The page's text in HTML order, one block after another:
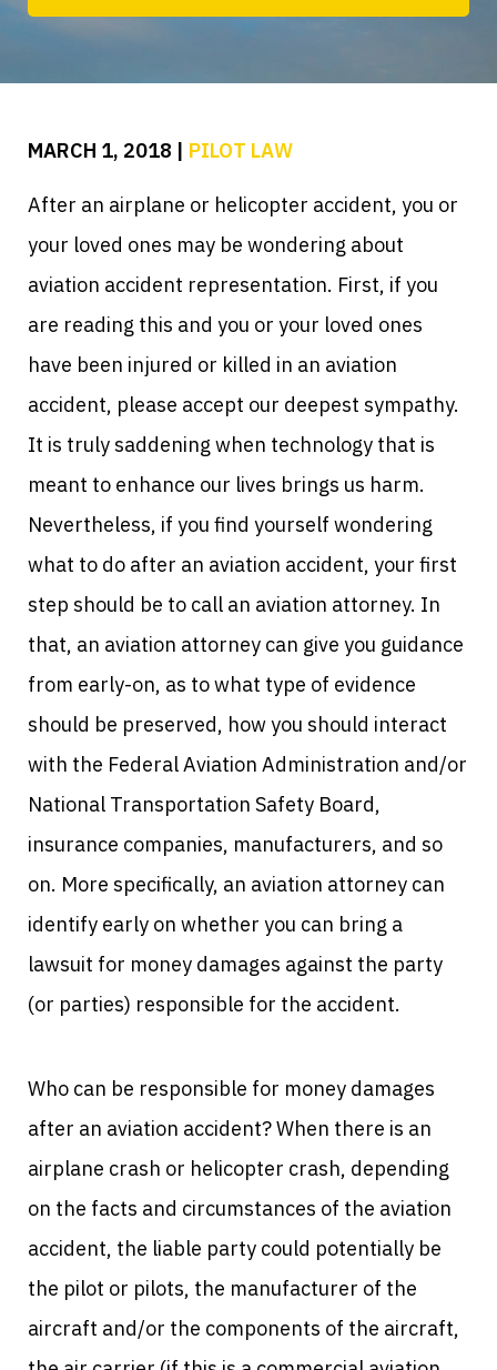
MARCH 1, 2018 | PILOT LAW
After an airplane or helicopter accident, you or
your loved ones may be wondering about
aviation accident representation. First, if you
are reading this and you or your loved ones
have been injured or killed in an aviation
accident, please accept our deepest sympathy.
It is truly saddening when technology that is
meant to enhance our lives brings us harm.
Nevertheless, if you find yourself wondering
what to do after an aviation accident, your first
step should be to call an aviation attorney. In
that, an aviation attorney can give you guidance
from early-on, as to what type of evidence
should be preserved, how you should interact
with the Federal Aviation Administration and/or
National Transportation Safety Board,
insurance companies, manufacturers, and so
on. More specifically, an aviation attorney can
identify early on whether you can bring a
lawsuit for money damages against the party
(or parties) responsible for the accident.
Who can be responsible for money damages
after an aviation accident? When there is an
airplane crash or helicopter crash, depending
on the facts and circumstances of the aviation
accident, the liable party could potentially be
the pilot or pilots, the manufacturer of the
aircraft and/or the components of the aircraft,